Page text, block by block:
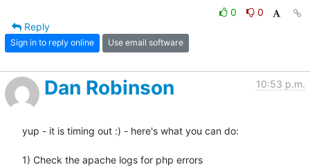
0
0
Reply
Sign in to reply online Use email software
Dan Robinson 10:53 p.m.
yup - it is timing out :) - here's what you can do:
1) Check the apache logs for php errors